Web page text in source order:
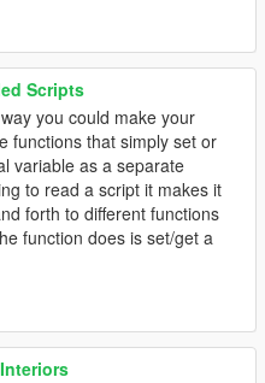
Scripts
you could make your
functions that simply set or
variable as a separate
to read a script it makes it
forth to different functions
function does is set/get a